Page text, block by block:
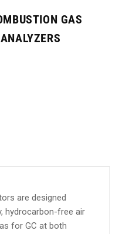
GAS
are designed
hydrocarbon-free air
for GC at both